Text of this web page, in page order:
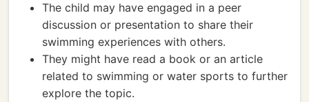
The child may have engaged in a peer
discussion or presentation to share their
swimming experiences with others.
They might have read a book or an article
related to swimming or water sports to further
explore the topic.